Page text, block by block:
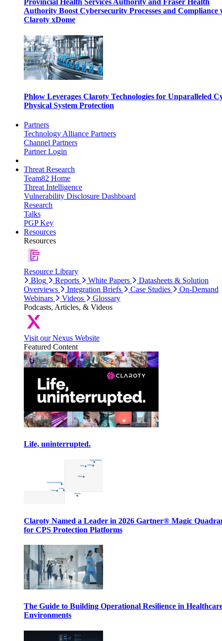
Provincial Health Services Authority and Fraser Health
Authority Boost Cybersecurity Processes and Compliance
Claroty xDome
Phlow Leverages Claroty Technologies for Unparalleled
Physical System Protection
Partners
Technology Alliance Partners
Channel Partners
Partner Login
Threat Research
Team82 Home
Threat Intelligence
Vulnerability Disclosure Dashboard
Research
Talks
PGP Key
Resources
Resources
Resource Library
Blog
Reports White Papers
Datasheets & Solution
Overviews
Integration Briefs Case Studies
On-Demand
Webinars
Videos
Glossary
Podcasts, Articles, & Videos
Visit our Nexus Website
Featured Content
Life, uninterrupted.
Claroty Named a Leader in 2026 Gartner® Magic
for CPS Protection Platforms
The Guide to Building Operational Resilience in
Environments